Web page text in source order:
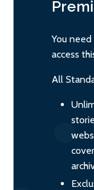
You
access
All